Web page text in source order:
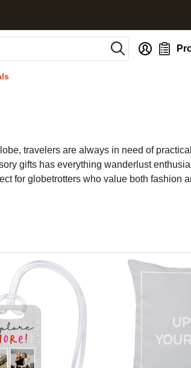
travelers are always in need of
gifts has everything wanderlust
for globetrotters who value both fashion